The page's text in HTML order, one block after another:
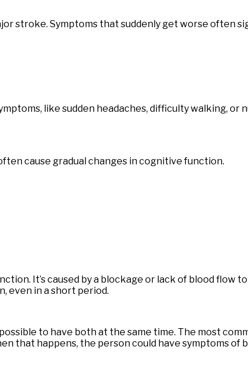
stroke. Symptoms that suddenly get worse often
like sudden headaches, difficulty walking, or
cause gradual changes in cognitive function.
It’s caused by a blockage or lack of blood
even in a short period.
to have both at the same time. The most
that happens, the person could have symptoms of